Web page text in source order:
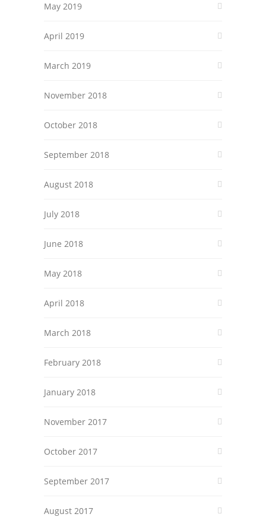
May 2019
April 2019
March 2019
November 2018
October 2018
September 2018
August 2018
July 2018
June 2018
May 2018
April 2018
March 2018
February 2018
January 2018
November 2017
October 2017
September 2017
August 2017